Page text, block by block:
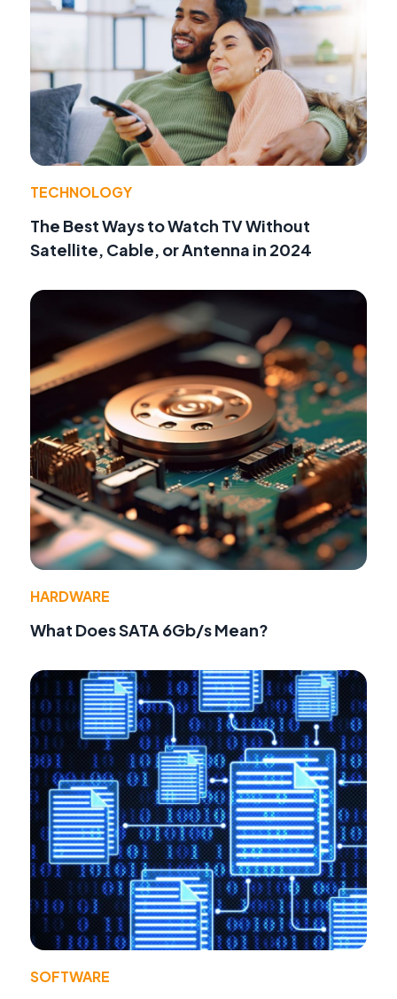
TECHNOLOGY
The Best Ways to Watch TV Without
Satellite, Cable, or Antenna in 2024
HARDWARE
What Does SATA 6Gb/s Mean?
SOFTWARE